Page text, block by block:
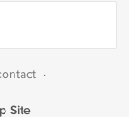
·
Site